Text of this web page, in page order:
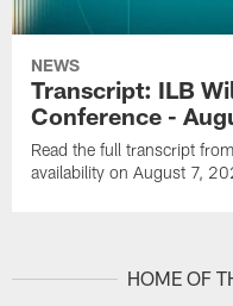
NEWS
Transcript: ILB
Conference -
Read the full transcript
availability on August 7,
HOME OF